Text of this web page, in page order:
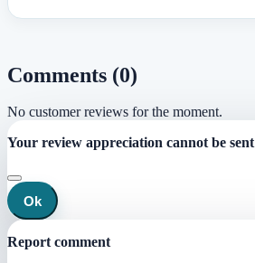
Comments (0)
No customer reviews for the moment.
Your review appreciation cannot be sent
Ok
Report comment